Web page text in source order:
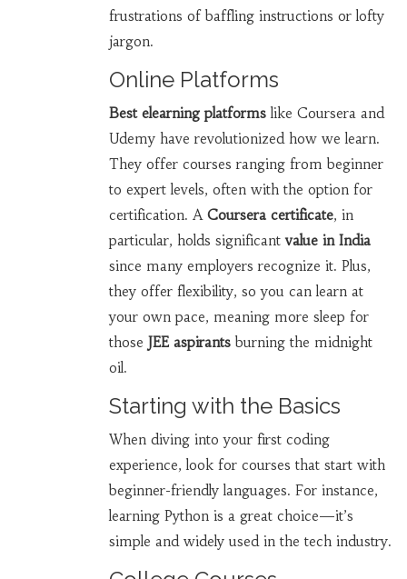
frustrations of baffling instructions or lofty
jargon.
Online Platforms
Best elearning platformslike Coursera and
Udemy have revolutionized how we learn.
They offer courses ranging from beginner
to expert levels, often with the option for
certification. A Coursera certificate, in
particular, holds significantvalue in India
since many employers recognize it. Plus,
they offer flexibility, so you can learn at
your own pace, meaning more sleep for
those JEE aspirantsburning the midnight
oil.
Starting with the Basics
When diving into your first coding
experience, look for courses that start with
beginner-friendly languages. For instance,
learning Python is a great choice—it’s
simple and widely used in the tech industry.